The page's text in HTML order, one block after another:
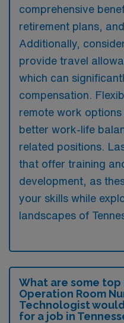
comprehensive
retirement plans,
Additionally,
provide travel
which can
compensation.
remote work
better work-life
related positions.
that offer training
development, as
your skills while
landscapes of
What are some top
Operation Room
Technologist
for a job in